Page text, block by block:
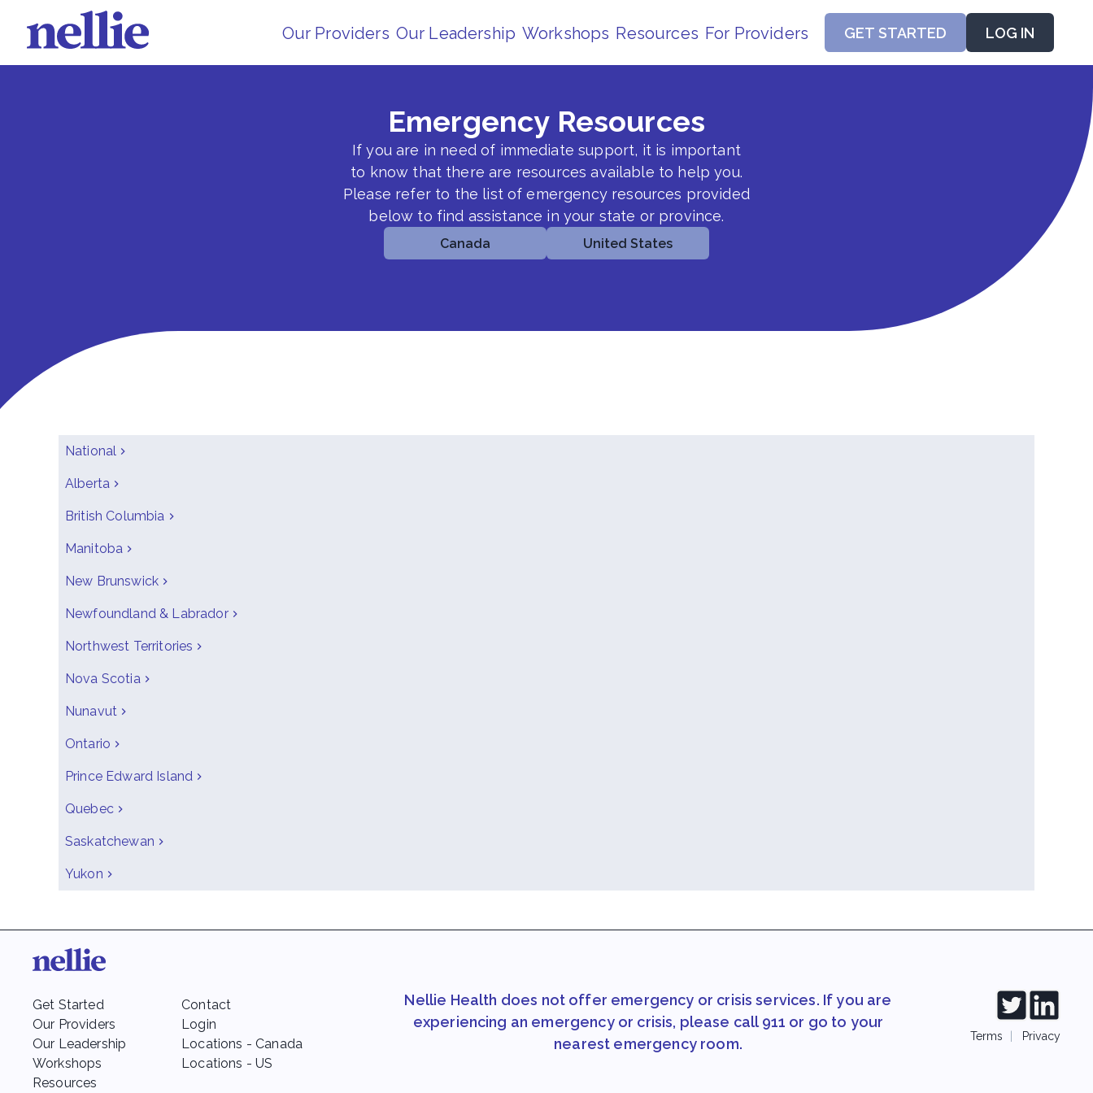
Our Providers Our Leadership Workshops Resources For Providers GET STARTED LOG IN
Emergency Resources
If you are in need of immediate support, it is important
to know that there are resources available to help you.
Please refer to the list of emergency resources provided
below to find assistance in your state or province.
Canada United States
National
Alberta
British Columbia
Manitoba
New Brunswick
Newfoundland & Labrador
Northwest Territories
Nova Scotia
Nunavut
Ontario
Prince Edward Island
Quebec
Saskatchewan
Yukon
Get Started
Our Providers
Our Leadership
Workshops
Resources
Contact
Login
Locations - Canada
Locations - US
Nellie Health does not offer emergency or crisis services. If you are
experiencing an emergency or crisis, please call 911 or go to your
nearest emergency room.
Terms Privacy